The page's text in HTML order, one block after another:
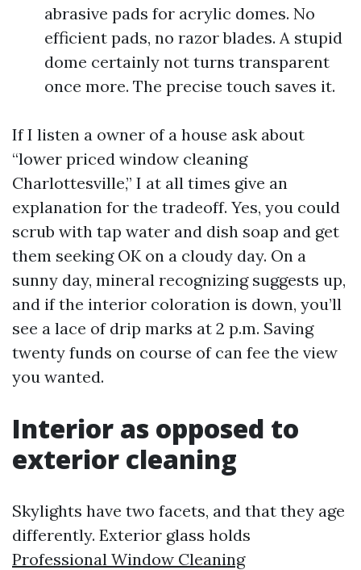
abrasive pads for acrylic domes. No
efficient pads, no razor blades. A stupid
dome certainly not turns transparent
once more. The precise touch saves it.
If I listen a owner of a house ask about
“lower priced window cleaning
Charlottesville,” I at all times give an
explanation for the tradeoff. Yes, you could
scrub with tap water and dish soap and get
them seeking OK on a cloudy day. On a
sunny day, mineral recognizing suggests up,
and if the interior coloration is down, you’ll
see a lace of drip marks at 2 p.m. Saving
twenty funds on course of can fee the view
you wanted.
Interior as opposed to
exterior cleaning
Skylights have two facets, and that they age
differently. Exterior glass holds
Professional Window Cleaning